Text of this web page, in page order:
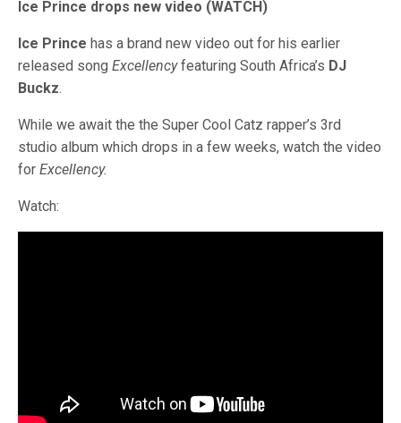
Ice Prince drops new video (WATCH)
Ice Prince has a brand new video out for his earlier
released song Excellencyfeaturing South Africa’s DJ
Buckz.
While we await the the Super Cool Catz rapper’s 3rd
studio album which drops in a few weeks, watch the video
for Excellency.
Watch: